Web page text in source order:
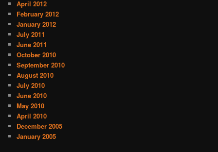
April 2012
February 2012
January 2012
July 2011
June 2011
October 2010
September 2010
August 2010
July 2010
June 2010
May 2010
April 2010
December 2005
January 2005